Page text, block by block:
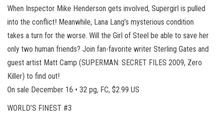
When Inspector Mike Henderson gets involved, Supergirl is pulled
into the conflict! Meanwhile, Lana Lang’s mysterious condition
takes a turn for the worse. Will the Girl of Steel be able to save her
only two human friends? Join fan-favorite writer Sterling Gates and
guest artist Matt Camp (SUPERMAN: SECRET FILES 2009, Zero
Killer) to find out!
On sale December 16 • 32 pg, FC, $2.99 US
WORLD’S FINEST #3